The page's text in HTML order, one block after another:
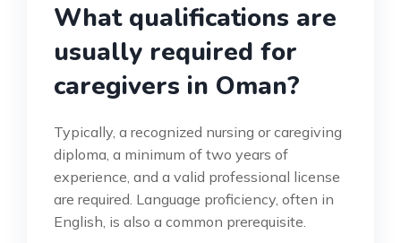
What qualifications are
usually required for
caregivers in Oman?
Typically, a recognized nursing or caregiving
diploma, a minimum of two years of
experience, and a valid professional license
are required. Language proficiency, often in
English, is also a common prerequisite.